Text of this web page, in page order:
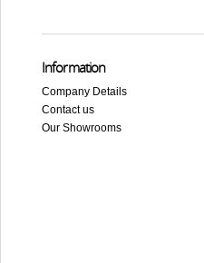
Information
Company Details
Contact us
Our Showrooms